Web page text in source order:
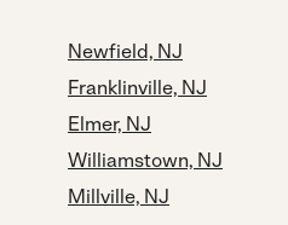
Newfield, NJ
Franklinville, NJ
Elmer, NJ
Williamstown, NJ
Millville, NJ